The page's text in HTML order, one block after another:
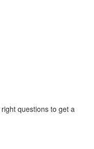
questions to get a